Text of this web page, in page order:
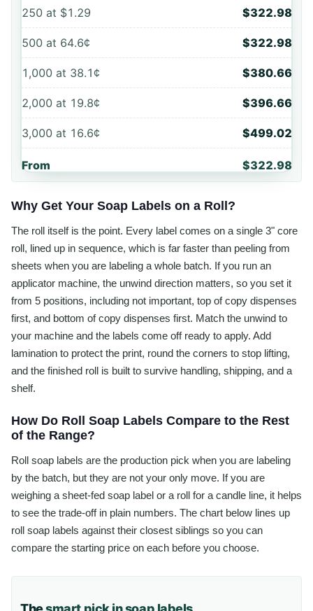
250at $1.29 $322.98
500at 64.6¢ $322.98
1,000at 38.1¢ $380.66
2,000at 19.8¢ $396.66
3,000at 16.6¢ $499.02
From $322.98
Why Get Your Soap Labels on a Roll?
The roll itself is the point. Every label comes on a single 3" core
roll, lined up in sequence, which is far faster than peeling from
sheets when you are labeling a whole batch. If you run an
applicator machine, the unwind direction matters, so you set it
from 5 positions, including not important, top of copy dispenses
first, and bottom of copy dispenses first. Match the unwind to
your machine and the labels come off ready to apply. Add
lamination to protect the print, round the corners to stop lifting,
and the finished roll is built to survive handling, shipping, and a
shelf.
How Do Roll Soap Labels Compare to the Rest
of the Range?
Roll soap labels are the production pick when you are labeling
by the batch, but they are not your only move. If you are
weighing a sheet-fed soap label or a roll for a candle line, it helps
to see the trade-off in plain numbers. The chart below lines up
roll soap labels against their closest siblings so you can
compare the starting price on each before you choose.